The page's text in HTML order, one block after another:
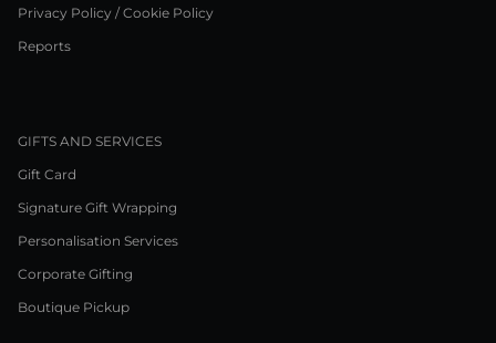
Privacy Policy / Cookie Policy
Reports
GIFTS AND SERVICES
Gift Card
Signature Gift Wrapping
Personalisation Services
Corporate Gifting
Boutique Pickup